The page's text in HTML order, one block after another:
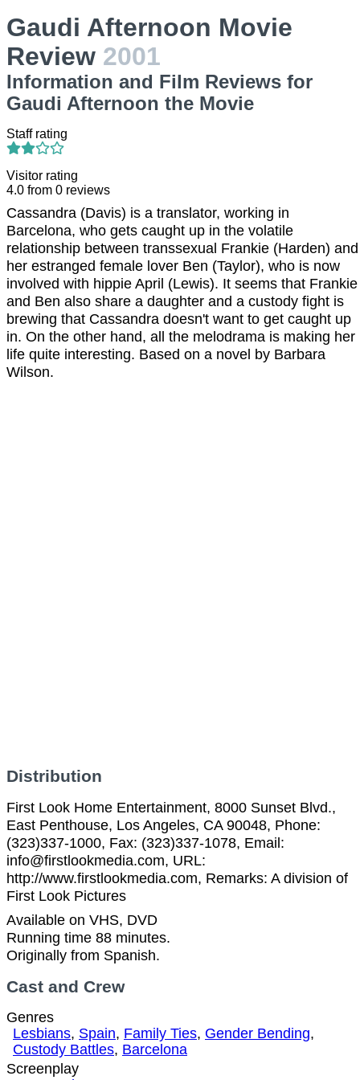
Gaudi Afternoon Movie
Review 2001
Information and Film Reviews for
Gaudi Afternoon the Movie
Staff rating
Visitor rating
4.0 from 0 reviews
Cassandra (Davis) is a translator, working in
Barcelona, who gets caught up in the volatile
relationship between transsexual Frankie (Harden) and
her estranged female lover Ben (Taylor), who is now
involved with hippie April (Lewis). It seems that Frankie
and Ben also share a daughter and a custody fight is
brewing that Cassandra doesn't want to get caught up
in. On the other hand, all the melodrama is making her
life quite interesting. Based on a novel by Barbara
Wilson.
Distribution
First Look Home Entertainment, 8000 Sunset Blvd.,
East Penthouse, Los Angeles, CA 90048, Phone:
(323)337-1000, Fax: (323)337-1078, Email:
info@firstlookmedia.com, URL:
http://www.firstlookmedia.com, Remarks: A division of
First Look Pictures
Available on VHS, DVD
Running time 88 minutes.
Originally from Spanish.
Cast and Crew
Genres
Lesbians, Spain, Family Ties, Gender Bending,
Custody Battles, Barcelona
Screenplay